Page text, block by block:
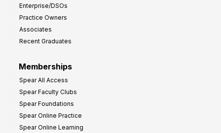
Enterprise/DSOs
Practice Owners
Associates
Recent Graduates
Memberships
Spear All Access
Spear Faculty Clubs
Spear Foundations
Spear Online Practice
Spear Online Learning